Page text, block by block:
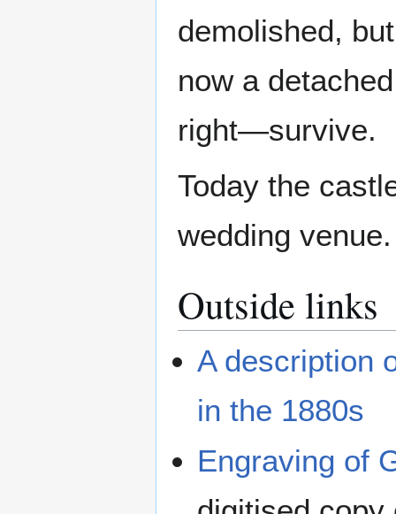
demolished,
now a
right—survive.
Today the
wedding venue.
Outside links
A description
in the 1880s
Engraving of